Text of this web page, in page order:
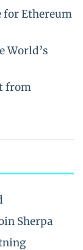
for Ethereum
World’s
from
Sherpa